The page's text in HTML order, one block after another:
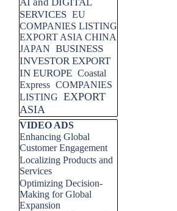
SERVICES EU
COMPANIES LISTING
EXPORT ASIA CHINA
JAPAN BUSINESS
INVESTOR EXPORT
IN EUROPE Coastal
Express COMPANIES
LISTING EXPORT
ASIA
Skip block VIDEO ADS
VIDEO ADS
Enhancing Global
Customer Engagement
Localizing Products and
Services
Optimizing Decision-
Making for Global
Expansion